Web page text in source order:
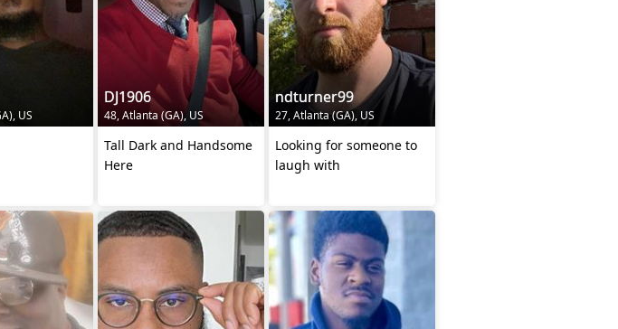
US
DJ1906
48, Atlanta (GA), US
Tall Dark and Handsome
Here
ndturner99
27, Atlanta (GA), US
Looking for someone to
laugh with